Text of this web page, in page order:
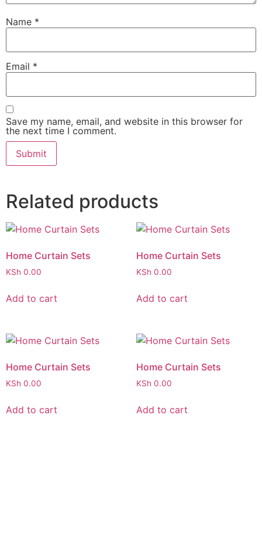
Name *
Email *
Save my name, email, and website in this browser for
the next time I comment.
Related products
Home Curtain Sets
KSh 0.00
Add to cart
Home Curtain Sets
KSh 0.00
Add to cart
Home Curtain Sets
KSh 0.00
Add to cart
Home Curtain Sets
KSh 0.00
Add to cart